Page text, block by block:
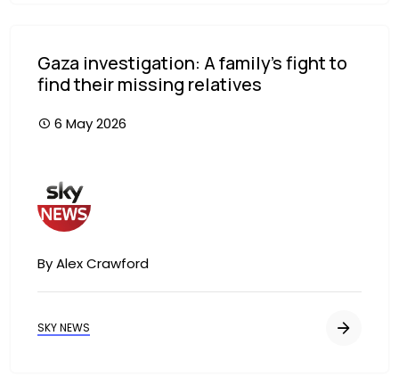
Gaza investigation: A family's fight to
find their missing relatives
6 May 2026
Image
By Alex Crawford
SKY NEWS